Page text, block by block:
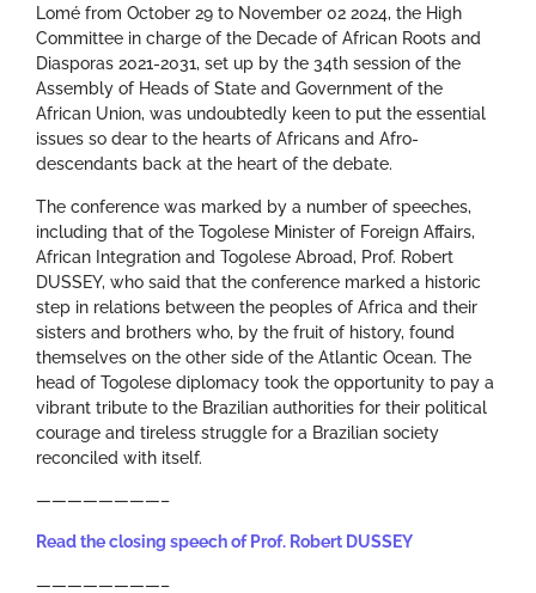
Lomé from October 29 to November 02 2024, the High
Committee in charge of the Decade of African Roots and
Diasporas 2021-2031, set up by the 34th session of the
Assembly of Heads of State and Government of the
African Union, was undoubtedly keen to put the essential
issues so dear to the hearts of Africans and Afro-
descendants back at the heart of the debate.
The conference was marked by a number of speeches,
including that of the Togolese Minister of Foreign Affairs,
African Integration and Togolese Abroad, Prof. Robert
DUSSEY, who said that the conference marked a historic
step in relations between the peoples of Africa and their
sisters and brothers who, by the fruit of history, found
themselves on the other side of the Atlantic Ocean. The
head of Togolese diplomacy took the opportunity to pay a
vibrant tribute to the Brazilian authorities for their political
courage and tireless struggle for a Brazilian society
reconciled with itself.
————————–
Read the closing speech of Prof. Robert DUSSEY
————————–